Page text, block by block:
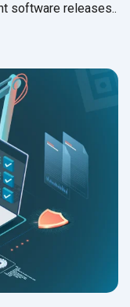
software releases..